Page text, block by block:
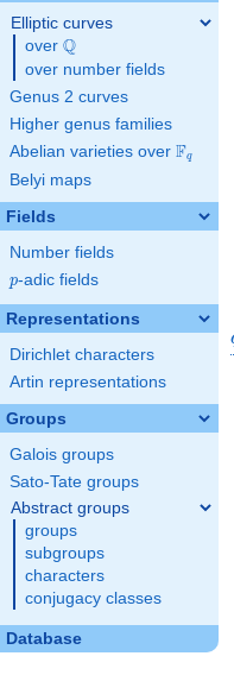
Elliptic curves
over \Q
Q
over number fields
Genus 2 curves
Higher genus families
Abelian varieties over \F_{q}
Fq
Belyi maps
Fields
Number fields
p
p-adic fields
Representations
Dirichlet characters
Artin representations
Groups
Galois groups
Sato-Tate groups
Abstract groups
groups
subgroups
characters
conjugacy classes
Database